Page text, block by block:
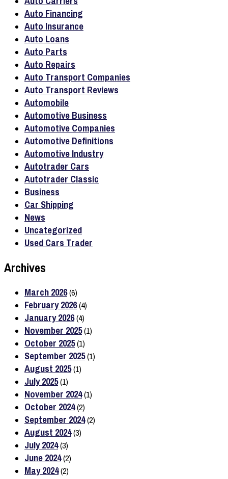
Auto Financing
Auto Insurance
Auto Loans
Auto Parts
Auto Repairs
Auto Transport Companies
Auto Transport Reviews
Automobile
Automotive Business
Automotive Companies
Automotive Definitions
Automotive Industry
Autotrader Cars
Autotrader Classic
Business
Car Shipping
News
Uncategorized
Used Cars Trader
Archives
March 2026(6)
February 2026(4)
January 2026(4)
November 2025(1)
October 2025(1)
September 2025(1)
August 2025(1)
July 2025(1)
November 2024(1)
October 2024(2)
September 2024(2)
August 2024(3)
July 2024(3)
June 2024(2)
May 2024(2)